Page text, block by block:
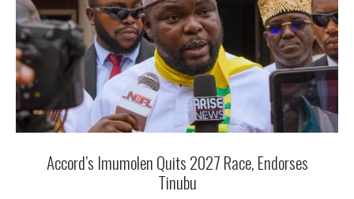
Accord’s Imumolen Quits 2027 Race, Endorses
Tinubu